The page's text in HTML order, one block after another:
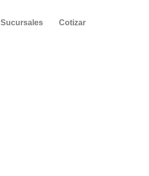
Sucursales Cotizar